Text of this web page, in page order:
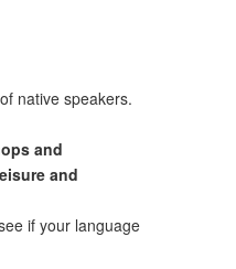
native speakers.
and
and
if your language